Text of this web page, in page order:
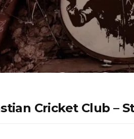
Cricket Club –